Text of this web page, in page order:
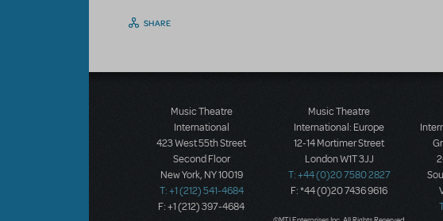
SHARE
Music Theatre
International
423 West 55th Street
Second Floor
New York, NY 10019
T: +1 (212) 541-4684
F: +1 (212) 397-4684
Music Theatre
International: Europe
12-14 Mortimer Street
London W1T 3JJ
T: +44 (0)20 7580 2827
F: *44 (0)20 7436 9616